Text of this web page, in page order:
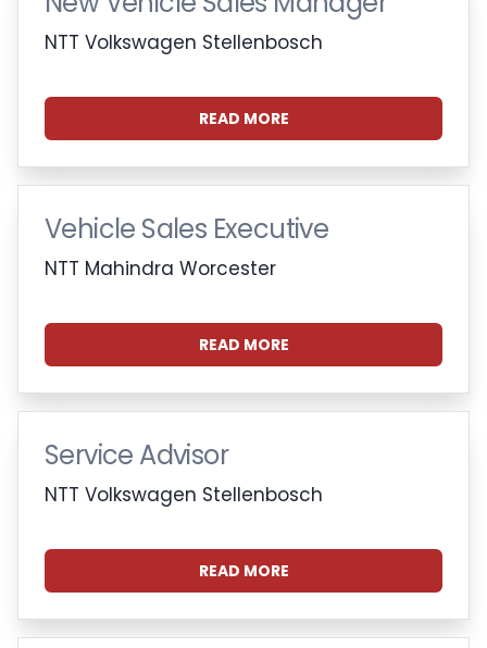
NTT Volkswagen Stellenbosch
READ MORE
Vehicle Sales Executive
NTT Mahindra Worcester
READ MORE
Service Advisor
NTT Volkswagen Stellenbosch
READ MORE